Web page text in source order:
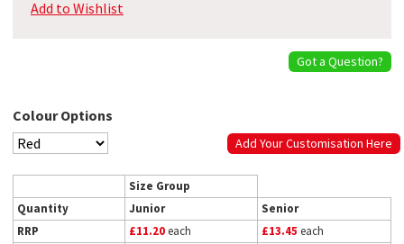
Add to Wishlist
Got a Question?
Colour Options
Add Your Customisation Here
Size Group
Quantity
Junior
Senior
RRP
£11.20each £13.45 each